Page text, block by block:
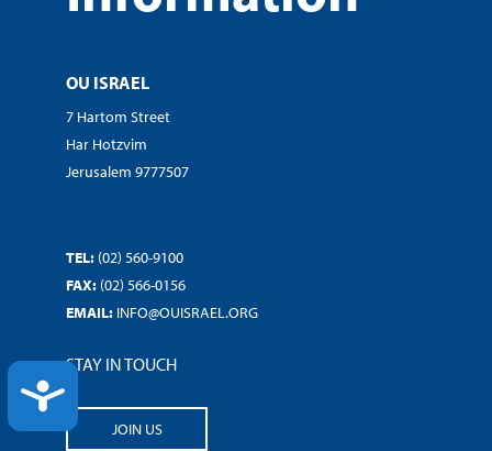
ACCESSIBILITY
OU ISRAEL
7 Hartom Street
Har Hotzvim
Jerusalem 9777507
TEL: (02) 560-9100
FAX: (02) 566-0156
EMAIL: INFO@OUISRAEL.ORG
STAY IN TOUCH
JOIN US